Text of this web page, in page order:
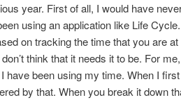
year. First of all, I would have
using an application like Life
on tracking the time that you are
think that it needs it to be. For
have been using my time. When I
by that. When you break it down